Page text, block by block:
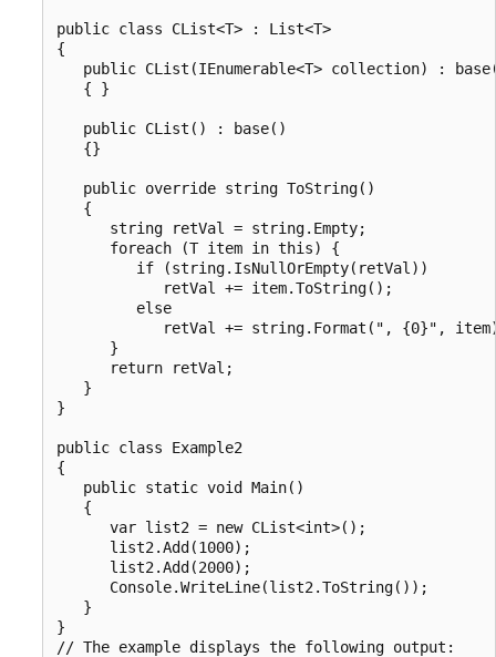
public class CList<T> : List<T>
{
public CList(IEnumerable<T> collection) :
   { }
   public CList() : base()
   {}
   public override string ToString()
   {
      string retVal = string.Empty;
      foreach (T item in this) {
         if (string.IsNullOrEmpty(retVal))
            retVal += item.ToString();
         else
retVal += string.Format(", {0}",
      }
      return retVal;
   }
}
public class Example2
{
   public static void Main()
   {
      var list2 = new CList<int>();
      list2.Add(1000);
      list2.Add(2000);
      Console.WriteLine(list2.ToString());
   }
}
// The example displays the following output: